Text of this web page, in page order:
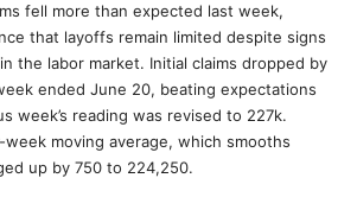
fell more than expected last week,
that layoffs remain limited despite signs
the labor market. Initial claims dropped by
ended June 20, beating expectations
week’s reading was revised to 227k.
moving average, which smooths
up by 750 to 224,250.